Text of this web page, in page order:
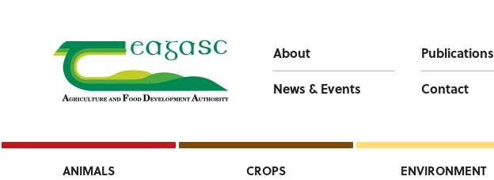
About
Publications
News & Events
Contact
ANIMALS CROPS ENVIRONMENT